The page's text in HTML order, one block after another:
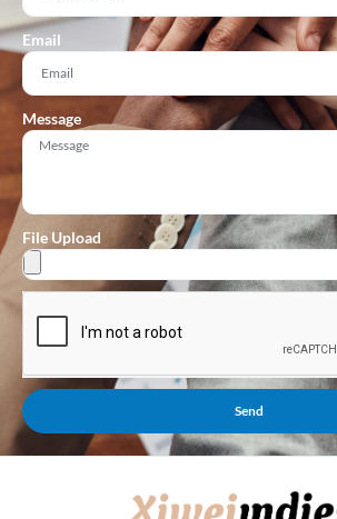
Email
Message
File Upload
Send